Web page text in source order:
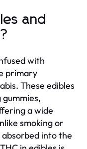
and
with
primary
These edibles
a wide
smoking or
into the